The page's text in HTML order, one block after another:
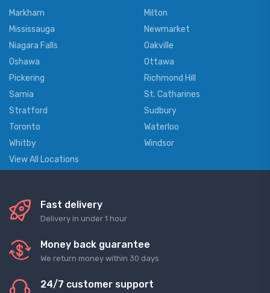
Markham
Milton
Mississauga
Newmarket
Niagara Falls
Oakville
Oshawa
Ottawa
Pickering
Richmond Hill
Sarnia
St. Catharines
Stratford
Sudbury
Toronto
Waterloo
Whitby
Windsor
View All Locations
Fast delivery
Delivery in under 1 hour
Money back guarantee
We return money within 30 days
24/7 customer support